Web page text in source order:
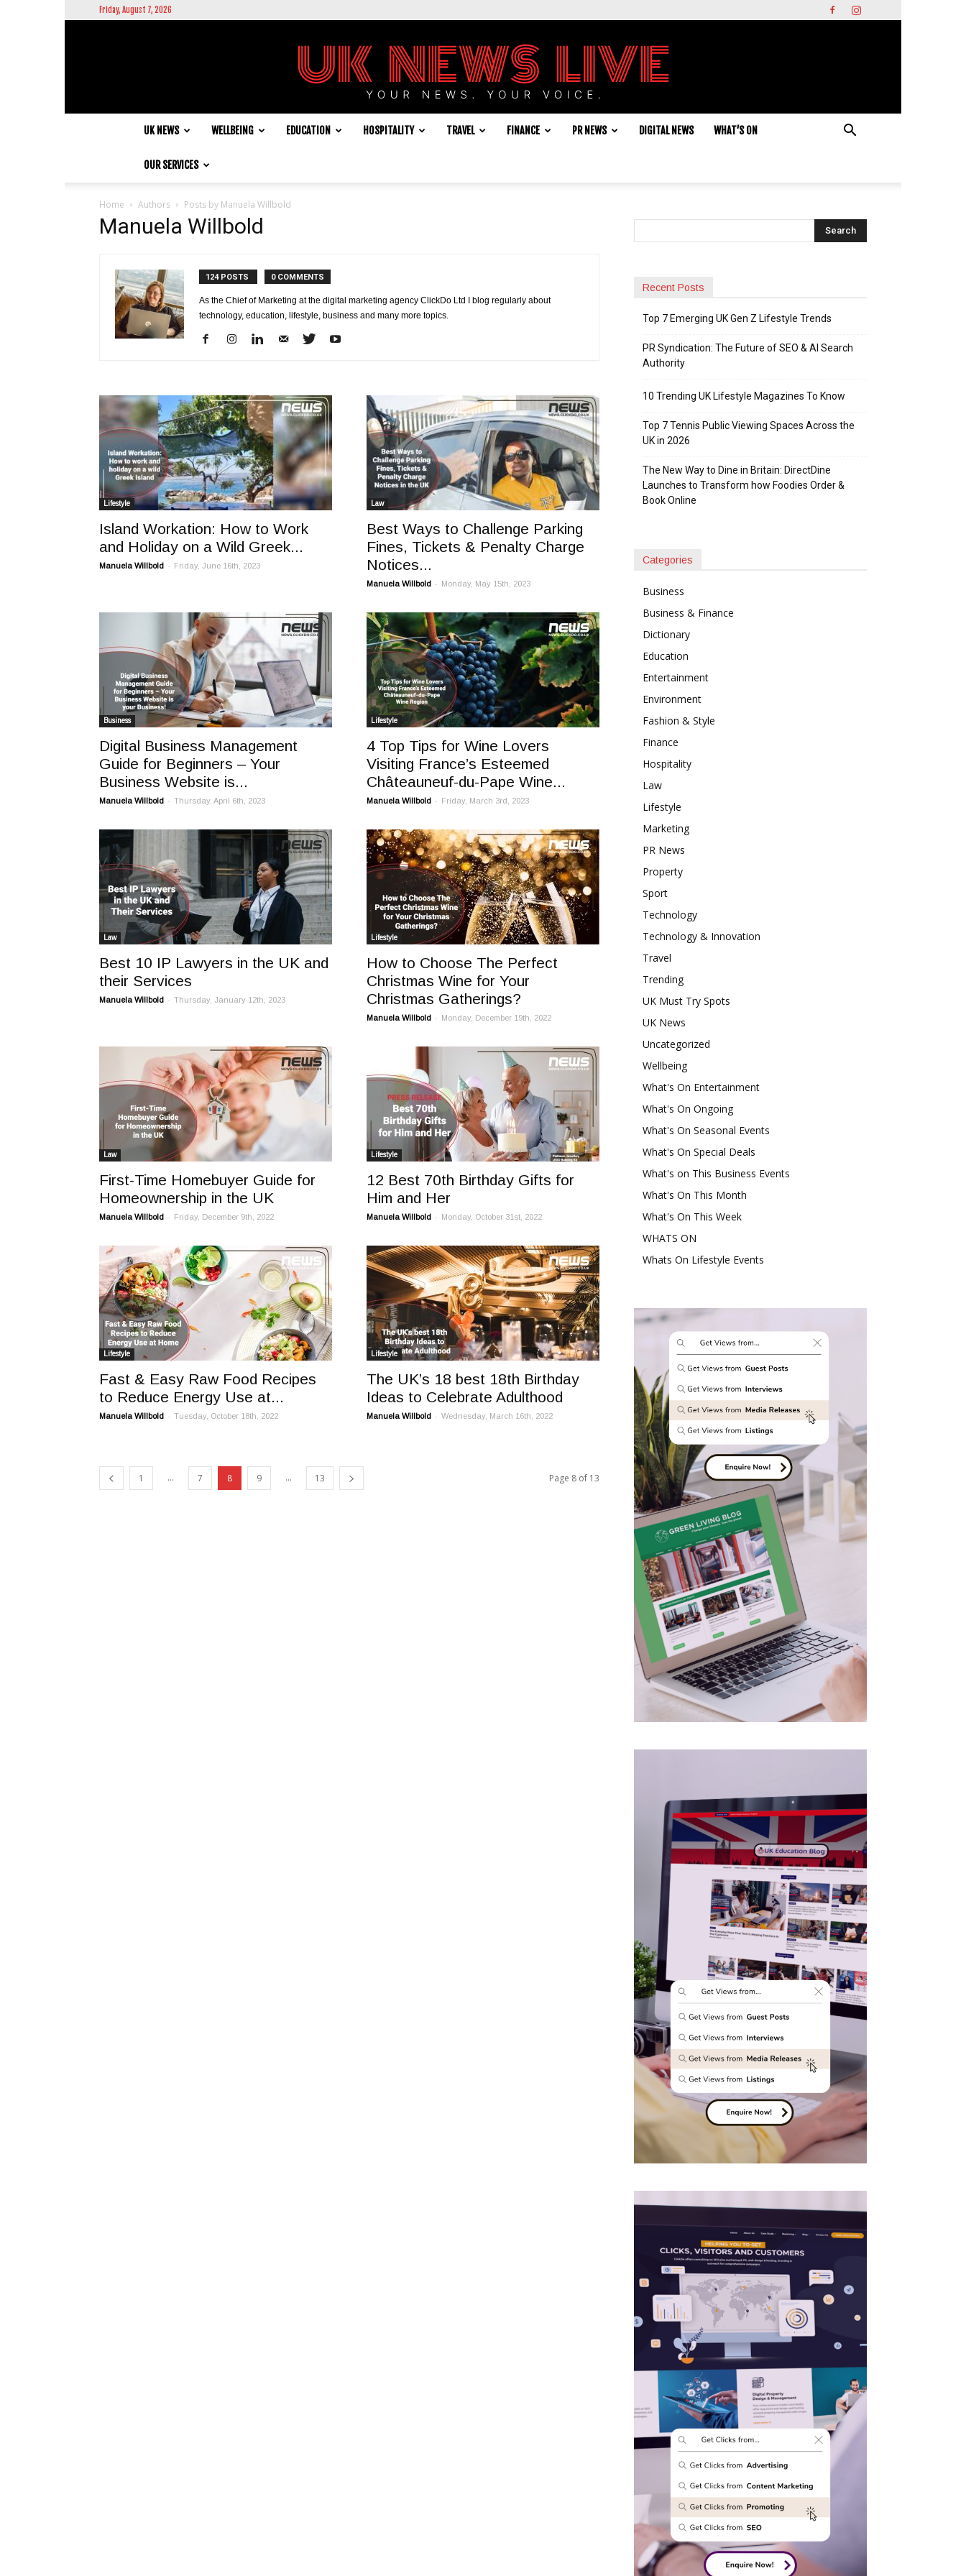
Friday, August 7, 2026
UK NEWS WELLBEING EDUCATION HOSPITALITY TRAVEL FINANCE PR NEWS DIGITAL NEWS WHAT’S ON
OUR SERVICES
Home Authors Posts by Manuela Willbold
Manuela Willbold
124 POSTS 0 COMMENTS
As the Chief of Marketing at the digital marketing agency ClickDo Ltd I blog regularly about
technology, education, lifestyle, business and many more topics.
Lifestyle
Island Workation: How to Work
and Holiday on a Wild Greek...
Manuela Willbold - Friday, June 16th, 2023
Law
Best Ways to Challenge Parking
Fines, Tickets & Penalty Charge
Notices...
Manuela Willbold - Monday, May 15th, 2023
Business
Digital Business Management
Guide for Beginners – Your
Business Website is...
Manuela Willbold - Thursday, April 6th, 2023
Lifestyle
4 Top Tips for Wine Lovers
Visiting France’s Esteemed
Châteauneuf-du-Pape Wine...
Manuela Willbold - Friday, March 3rd, 2023
Law
Best 10 IP Lawyers in the UK and
their Services
Manuela Willbold - Thursday, January 12th, 2023
Lifestyle
How to Choose The Perfect
Christmas Wine for Your
Christmas Gatherings?
Manuela Willbold - Monday, December 19th, 2022
Law
First-Time Homebuyer Guide for
Homeownership in the UK
Manuela Willbold - Friday, December 9th, 2022
Lifestyle
12 Best 70th Birthday Gifts for
Him and Her
Manuela Willbold - Monday, October 31st, 2022
Lifestyle
Fast & Easy Raw Food Recipes
to Reduce Energy Use at...
Manuela Willbold - Tuesday, October 18th, 2022
Lifestyle
The UK’s 18 best 18th Birthday
Ideas to Celebrate Adulthood
Manuela Willbold - Wednesday, March 16th, 2022
1 ... 7 8 9 ... 13 Page 8 of 13
Recent Posts
Top 7 Emerging UK Gen Z Lifestyle Trends
PR Syndication: The Future of SEO & AI Search
Authority
10 Trending UK Lifestyle Magazines To Know
Top 7 Tennis Public Viewing Spaces Across the
UK in 2026
The New Way to Dine in Britain: DirectDine
Launches to Transform how Foodies Order &
Book Online
Categories
Business
Business & Finance
Dictionary
Education
Entertainment
Environment
Fashion & Style
Finance
Hospitality
Law
Lifestyle
Marketing
PR News
Property
Sport
Technology
Technology & Innovation
Travel
Trending
UK Must Try Spots
UK News
Uncategorized
Wellbeing
What's On Entertainment
What's On Ongoing
What's On Seasonal Events
What's On Special Deals
What's on This Business Events
What's On This Month
What's On This Week
WHATS ON
Whats On Lifestyle Events